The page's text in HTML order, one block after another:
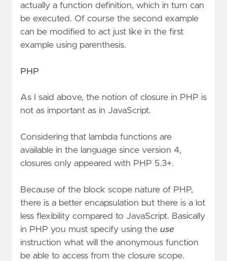
actually a function definition, which in turn can
be executed. Of course the second example
can be modified to act just like in the first
example using parenthesis.
PHP
As I said above, the notion of closure in PHP is
not as important as in JavaScript.
Considering that lambda functions are
available in the language since version 4,
closures only appeared with PHP 5.3+.
Because of the block scope nature of PHP,
there is a better encapsulation but there is a lot
less flexibility compared to JavaScript. Basically
in PHP you must specify using the use
instruction what will the anonymous function
be able to access from the closure scope.